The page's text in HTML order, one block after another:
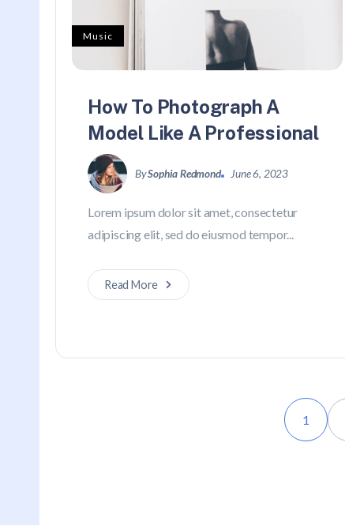
Music
How To Photograph A
Model Like A Professional
BySophia Redmond June 6, 2023
Lorem ipsum dolor sit amet, consectetur
adipiscing elit, sed do eiusmod tempor...
Read More
1